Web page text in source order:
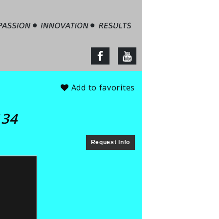
– Jim Barbour
facebookyoutube
Add to favorites
Request Info